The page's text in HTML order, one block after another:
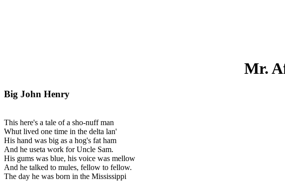
Mr.
Big John Henry
This here's a tale of a sho-nuff man
Whut lived one time in the delta lan'
His hand was big as a hog's fat ham
And he useta work for Uncle Sam.
His gums was blue, his voice was mellow
And he talked to mules, fellow to fellow.
The day he was born in the Mississippi